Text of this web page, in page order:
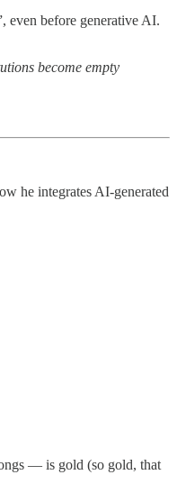
even before generative AI.
become empty
he integrates AI-generated
— is gold (so gold, that